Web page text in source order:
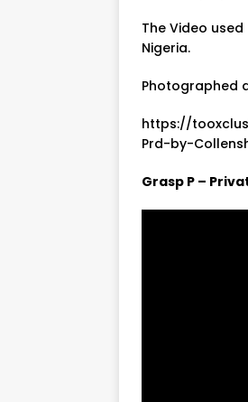
The Video
Nigeria.
Photographed
https://
Prd-by-
Grasp P –